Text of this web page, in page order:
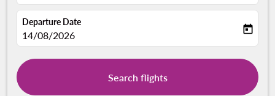
Departure Date
fc-booking-departure-date-aria-label
14/08/2026 today
Search flights